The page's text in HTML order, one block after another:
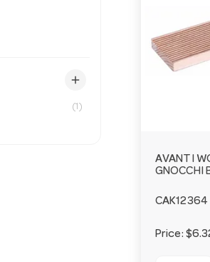
(1)
add
AVANTI
GNOCCHI
CAK12364
Price: